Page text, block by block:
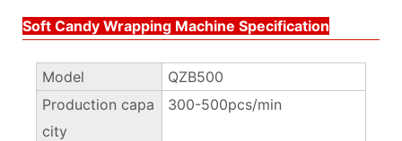
Soft Candy Wrapping Machine Specification
Model
QZB500
Production capa
city
300-500pcs/min